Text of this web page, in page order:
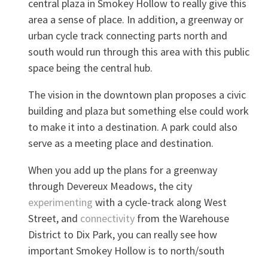
central plaza in Smokey Hollow to really give this
area a sense of place. In addition, a greenway or
urban cycle track connecting parts north and
south would run through this area with this public
space being the central hub.
The vision in the downtown plan proposes a civic
building and plaza but something else could work
to make it into a destination. A park could also
serve as a meeting place and destination.
When you add up the plans for a greenway
through Devereux Meadows, the city
experimenting with a cycle-track along West
Street, and connectivity from the Warehouse
District to Dix Park, you can really see how
important Smokey Hollow is to north/south